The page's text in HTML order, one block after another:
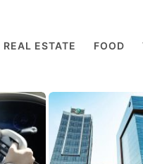
REAL ESTATE FOOD